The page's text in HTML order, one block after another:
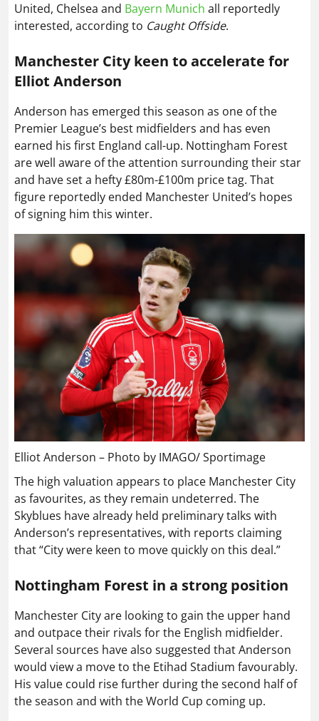
United, Chelsea and Bayern Munich all reportedly
interested, according to Caught Offside.
Manchester City keen to accelerate for
Elliot Anderson
Anderson has emerged this season as one of the
Premier League’s best midfielders and has even
earned his first England call-up. Nottingham Forest
are well aware of the attention surrounding their star
and have set a hefty £80m-£100m price tag. That
figure reportedly ended Manchester United’s hopes
of signing him this winter.
Elliot Anderson – Photo by IMAGO/ Sportimage
The high valuation appears to place Manchester City
as favourites, as they remain undeterred. The
Skyblues have already held preliminary talks with
Anderson’s representatives, with reports claiming
that “City were keen to move quickly on this deal.”
Nottingham Forest in a strong position
Manchester City are looking to gain the upper hand
and outpace their rivals for the English midfielder.
Several sources have also suggested that Anderson
would view a move to the Etihad Stadium favourably.
His value could rise further during the second half of
the season and with the World Cup coming up.